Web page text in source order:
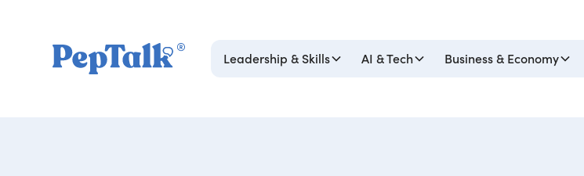
Leadership & Skills AI & Tech Business & Economy